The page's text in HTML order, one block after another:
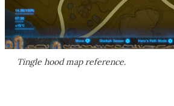
Tingle hood map reference.